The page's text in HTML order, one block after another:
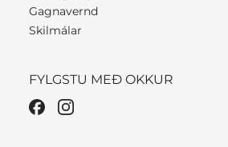
Gagnavernd
Skilmálar
FYLGSTU MEÐ OKKUR